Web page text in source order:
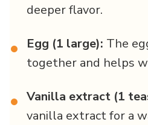
deeper flavor.
• Egg (1 large): The
together and helps
• Vanilla extract (1
vanilla extract for a